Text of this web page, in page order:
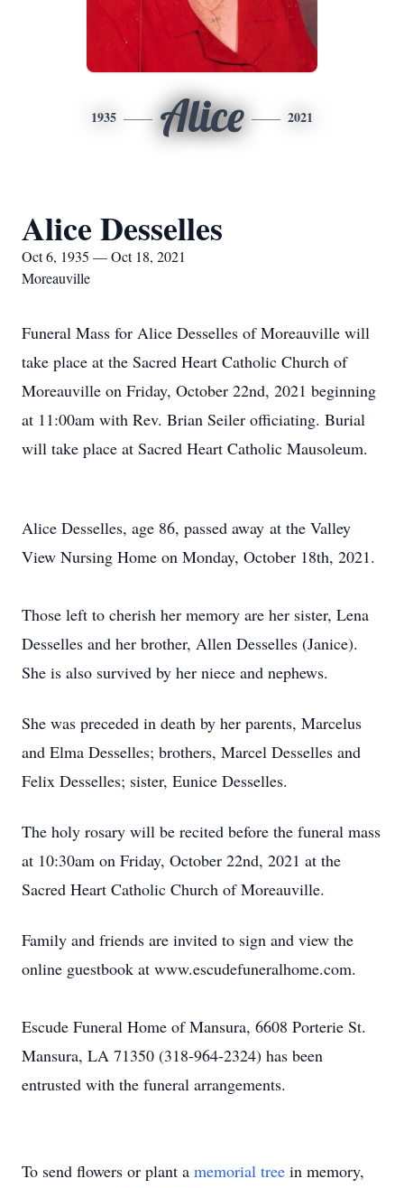
1935 Alice 2021
Alice Desselles
Oct 6, 1935 — Oct 18, 2021
Moreauville
Funeral Mass for Alice Desselles of Moreauville will
take place at the Sacred Heart Catholic Church of
Moreauville on Friday, October 22nd, 2021 beginning
at 11:00am with Rev. Brian Seiler officiating. Burial
will take place at Sacred Heart Catholic Mausoleum.
Alice Desselles, age 86, passed away at the Valley
View Nursing Home on Monday, October 18th, 2021.
Those left to cherish her memory are her sister, Lena
Desselles and her brother, Allen Desselles (Janice).
She is also survived by her niece and nephews.
She was preceded in death by her parents, Marcelus
and Elma Desselles; brothers, Marcel Desselles and
Felix Desselles; sister, Eunice Desselles.
The holy rosary will be recited before the funeral mass
at 10:30am on Friday, October 22nd, 2021 at the
Sacred Heart Catholic Church of Moreauville.
Family and friends are invited to sign and view the
online guestbook at www.escudefuneralhome.com.
Escude Funeral Home of Mansura, 6608 Porterie St.
Mansura, LA 71350 (318-964-2324) has been
entrusted with the funeral arrangements.
To send flowers or plant a memorial tree in memory,